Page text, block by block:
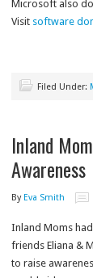
Microsoft also
Visit software
Filed Under:
Inland
Awareness
ByEva Smith
Inland Moms
friends Eliana &
to raise